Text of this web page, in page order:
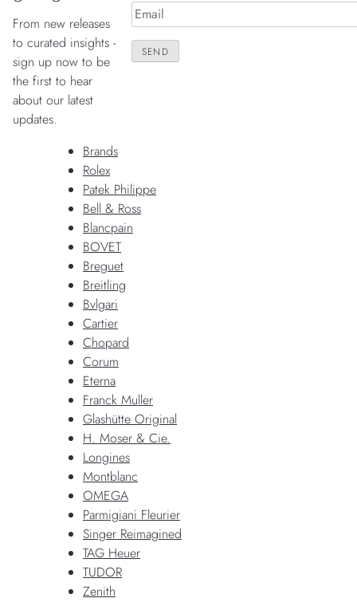
From new releases
to curated insights -
sign up now to be
the first to hear
about our latest
updates.
Brands
Rolex
Patek Philippe
Bell & Ross
Blancpain
BOVET
Breguet
Breitling
Bvlgari
Cartier
Chopard
Corum
Eterna
Franck Muller
Glashütte Original
H. Moser & Cie.
Longines
Montblanc
OMEGA
Parmigiani Fleurier
Singer Reimagined
TAG Heuer
TUDOR
Zenith